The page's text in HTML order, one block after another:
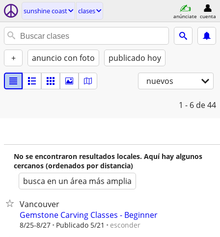
sunshine coast clases
anúnciate cuenta
+ anuncio con foto publicado hoy
nuevos
1 - 6 de 44
No se encontraron resultados locales. Aquí hay algunos
cercanos (ordenados por distancia)
busca en un área más amplia
Vancouver
Gemstone Carving Classes - Beginner
8/25-8/27 Publicado 5/21 esconder